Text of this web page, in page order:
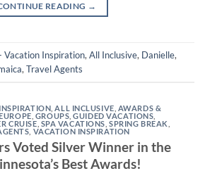
READING →
Vacation Inspiration, All Inclusive, Danielle,
, Travel Agents
ALL INCLUSIVE AWARDS &
GROUPS ,GUIDED VACATIONS
CRUISE SPA VACATIONS ,SPRING BREAK
VACATION INSPIRATION
Voted Silver Winner in the
Best Awards!